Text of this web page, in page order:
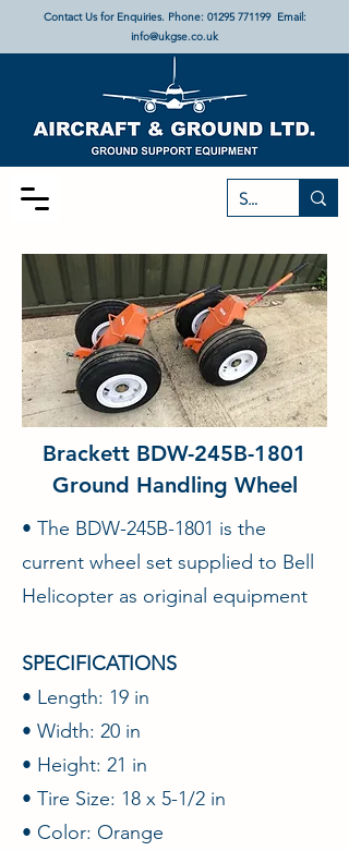
Contact Us for Enquiries. Phone: 01295 771199Email:
info@ukgse.co.uk
Brackett BDW-245B-1801
Ground Handling Wheel
• The BDW-245B-1801 is the
current wheel set supplied to Bell
Helicopter as original equipment
SPECIFICATIONS
• Length: 19 in
• Width: 20 in
• Height: 21 in
• Tire Size: 18 x 5-1/2 in
• Color: Orange